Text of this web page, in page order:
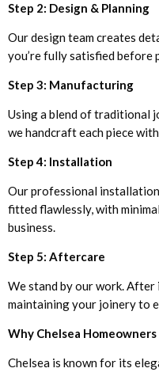
Step 2: Design & Planning
Our design team creates
you’re fully satisfied before
Step 3: Manufacturing
Using a blend of traditional
we handcraft each piece
Step 4: Installation
Our professional
fitted flawlessly, with
business.
Step 5: Aftercare
We stand by our work.
maintaining your joinery to
Why Chelsea
Chelsea is known for its